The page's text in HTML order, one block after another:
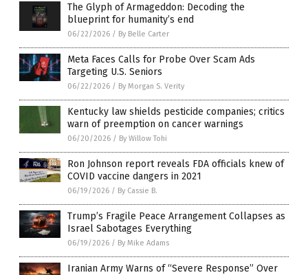
The Glyph of Armageddon: Decoding the
blueprint for humanity’s end
06/22/2026 / By Belle Carter
Meta Faces Calls for Probe Over Scam Ads
Targeting U.S. Seniors
06/22/2026 / By Morgan S. Verity
Kentucky law shields pesticide companies; critics
warn of preemption on cancer warnings
06/20/2026 / By Willow Tohi
Ron Johnson report reveals FDA officials knew of
COVID vaccine dangers in 2021
06/19/2026 / By Cassie B.
Trump’s Fragile Peace Arrangement Collapses as
Israel Sabotages Everything
06/19/2026 / By Mike Adams
Iranian Army Warns of “Severe Response” Over